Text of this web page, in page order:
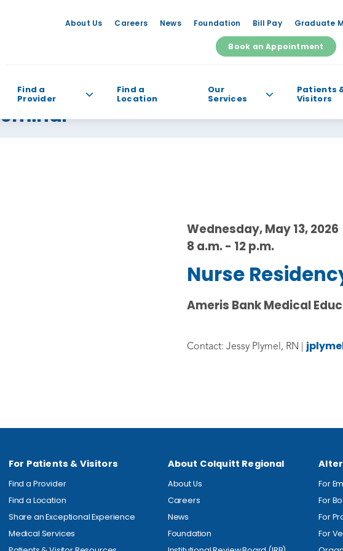
About Us Careers News Foundation Bill Pay Graduate
Book an Appointment
Find a
Provider
Find a
Location
Our
Services
Patients
Visitors
we help you find?
Wednesday, May 13, 2026
8 a.m. - 12 p.m.
Nurse
Ameris Bank Medical
Contact: Jessy Plymel, RN |
For Patients & Visitors
Find a Provider
Find a Location
Share an Exceptional Experience
Medical Services
About Colquitt Regional
About Us
Careers
News
Foundation
For
For
For
For